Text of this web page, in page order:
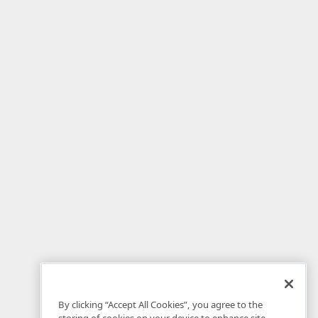
By clicking “Accept All Cookies”, you agree to the